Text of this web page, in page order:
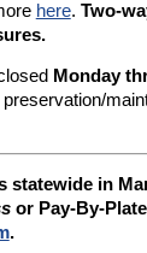
here. Two-
Monday
statewide in
or Pay-By-
.